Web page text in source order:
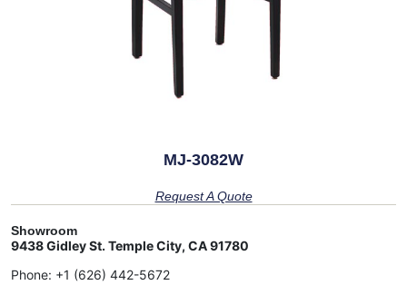
MJ-3082W
Request A Quote
Showroom
9438 Gidley St. Temple City, CA 91780
Phone: +1 (626) 442-5672